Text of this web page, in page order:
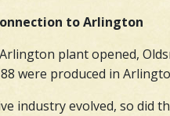
to Arlington
plant opened,
were produced in
industry evolved, so did